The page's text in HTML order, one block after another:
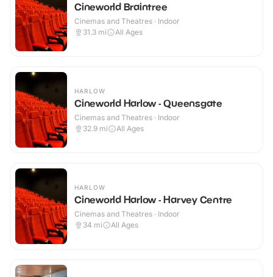
Cineworld Braintree
Cinemas and Theatres · Indoor
31.3 mi All Ages
HARLOW
Cineworld Harlow - Queensgate
Cinemas and Theatres · Indoor
32.9 mi All Ages
HARLOW
Cineworld Harlow - Harvey Centre
Cinemas and Theatres · Indoor
34 mi All Ages